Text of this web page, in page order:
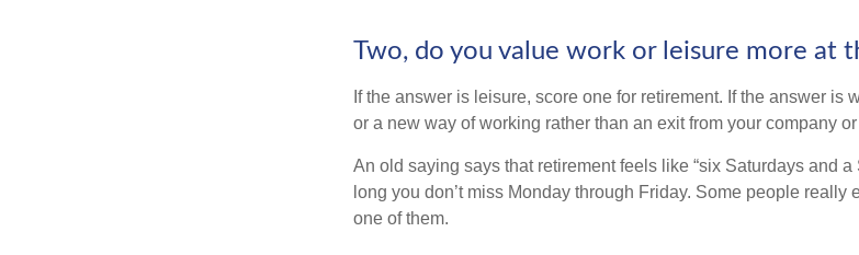
Two, do you value work or leisure more at
If the answer is leisure, score one for retirement. If the answer is
or a new way of working rather than an exit from your company
An old saying says that retirement feels like “six Saturdays and a
long you don’t miss Monday through Friday. Some people really
one of them.